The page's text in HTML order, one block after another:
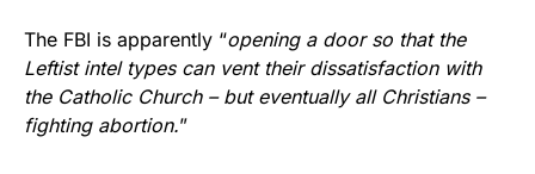
The FBI is apparently “opening a door so that the
Leftist intel types can vent their dissatisfaction with
the Catholic Church – but eventually all Christians –
fighting abortion.”